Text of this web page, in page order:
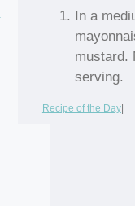
In a
mustard.
serving.
Recipe of the Day|